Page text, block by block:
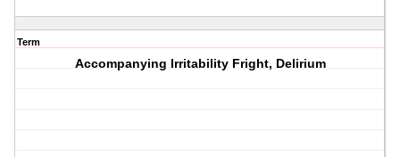
Term
Accompanying Irritability Fright, Delirium